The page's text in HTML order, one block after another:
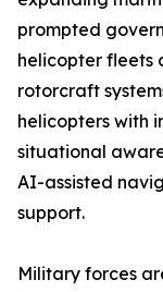
prompted
helicopter fleets
rotorcraft
helicopters with
situational
AI-assisted
support.
Military forces